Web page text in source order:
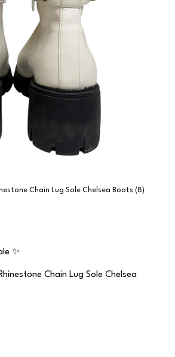
Chain Lug Sole Chelsea Boots (8)
✨
Chain Lug Sole Chelsea